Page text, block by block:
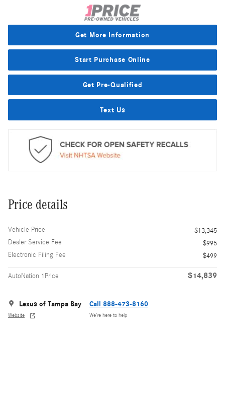
Get More Information
Start Purchase Online
Get Pre-Qualified
Text Us
Price details
Vehicle Price
$13,345
Dealer Service Fee
$995
Electronic Filing Fee
$499
AutoNation 1Price $14,839
Lexus of Tampa Bay
Website
Call 888-473-8160
We’re here to help